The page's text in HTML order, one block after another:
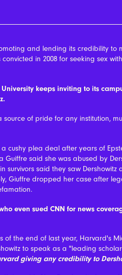
and lending its credibility to
in 2008 for seeking sex
keeps inviting to its
of pride for any institution,
cushy plea deal after years of
Guiffre said she was abused by
survivors said they saw Dershowitz
Giuffre dropped her case after
even sued CNN for news
of the end of last year, Harvard's
to speak as a "leading
giving any credibility to